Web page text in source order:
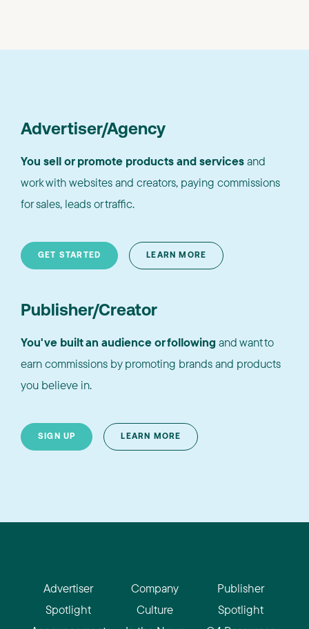
Advertiser/Agency
You sell or promote products and servicesand
work with websites and creators, paying commissions
for sales, leads or traffic.
GET STARTED LEARN MORE
Publisher/Creator
You've built an audience or following and want to
earn commissions by promoting brands and products
you believe in.
SIGN UP LEARN MORE
Advertiser
Spotlight
Company
Culture
Publisher
Spotlight